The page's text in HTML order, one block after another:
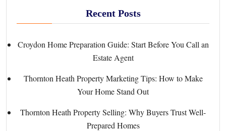
Recent Posts
Croydon Home Preparation Guide: Start Before You Call an
Estate Agent
Thornton Heath Property Marketing Tips: How to Make
Your Home Stand Out
Thornton Heath Property Selling: Why Buyers Trust Well-
Prepared Homes